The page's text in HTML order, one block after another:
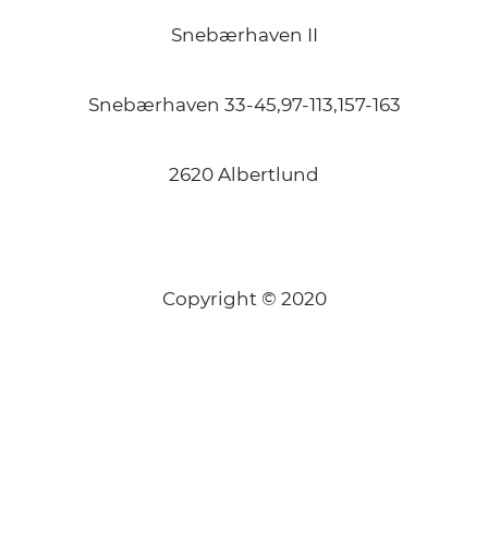
Snebærhaven II
Snebærhaven 33-45,97-113,157-163
2620 Albertlund
Copyright © 2020